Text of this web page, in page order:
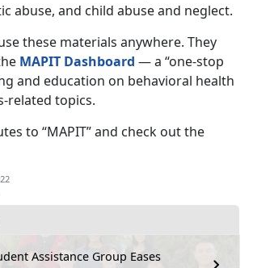
Assistance Group Eases
abuse, and child abuse and neglect.
these materials anywhere. They
MAPIT Dashboard — a “one-stop
and education on behavioral health
related topics.
to “MAPIT” and check out the